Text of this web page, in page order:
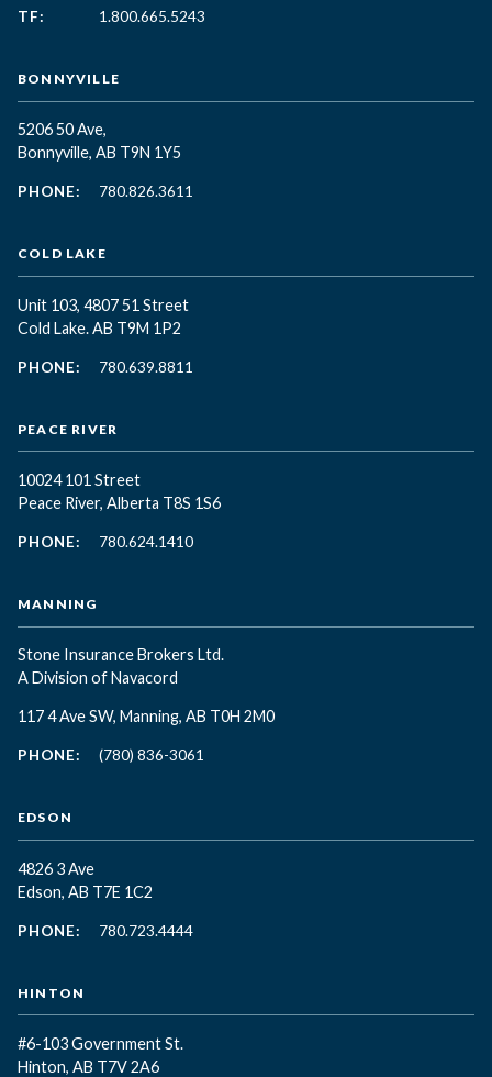
TF:
1.800.665.5243
BONNYVILLE
5206 50 Ave,
Bonnyville, AB T9N 1Y5
PHONE: 780.826.3611
COLD LAKE
Unit 103, 4807 51 Street
Cold Lake. AB T9M 1P2
PHONE: 780.639.8811
PEACE RIVER
10024 101 Street
Peace River, Alberta T8S 1S6
PHONE: 780.624.1410
MANNING
Stone Insurance Brokers Ltd.
A Division of Navacord
117 4 Ave SW, Manning, AB T0H 2M0
PHONE: (780) 836-3061
EDSON
4826 3 Ave
Edson, AB T7E 1C2
PHONE: 780.723.4444
HINTON
#6-103 Government St.
Hinton, AB T7V 2A6